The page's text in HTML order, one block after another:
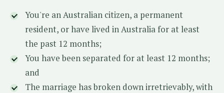
You're an Australian citizen, a permanent
resident, or have lived in Australia for at least
the past 12 months;
You have been separated for at least 12 months;
and
The marriage has broken down irretrievably, with